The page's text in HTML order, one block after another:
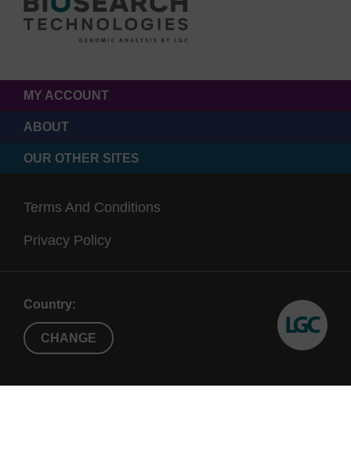
MY ACCOUNT
ABOUT
OUR OTHER SITES
Terms And Conditions
Privacy Policy
Country:
CHANGE